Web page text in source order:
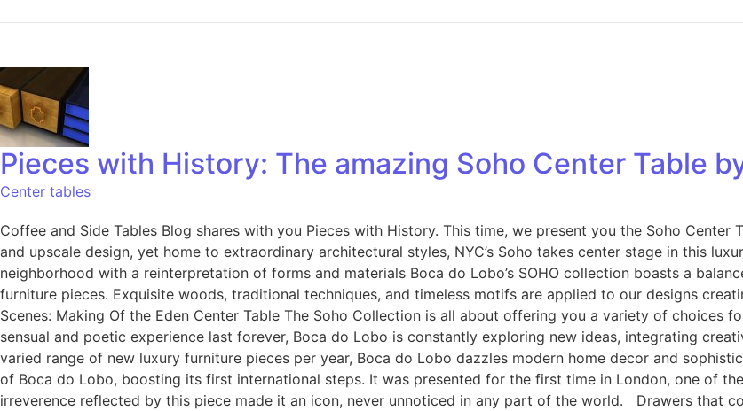
Pieces with History: The amazing Soho Center Table
Center tables
Coffee and Side Tables Blog shares with you Pieces with History. This time, we present you the Soho
and upscale design, yet home to extraordinary architectural styles, NYC’s Soho takes center stage in this
neighborhood with a reinterpretation of forms and materials Boca do Lobo’s SOHO collection boasts a
furniture pieces. Exquisite woods, traditional techniques, and timeless motifs are applied to our designs
Scenes: Making Of the Eden Center Table The Soho Collection is all about offering you a variety of choices
sensual and poetic experience last forever, Boca do Lobo is constantly exploring new ideas, integrating
varied range of new luxury furniture pieces per year, Boca do Lobo dazzles modern home decor and
of Boca do Lobo, boosting its first international steps. It was presented for the first time in London, one of
irreverence reflected by this piece made it an icon, never unnoticed in any part of the world. Drawers that